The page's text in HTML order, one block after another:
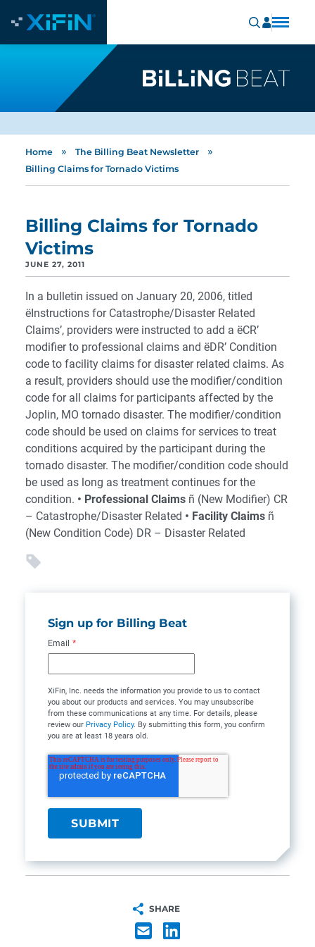
Home » The Billing Beat Newsletter »
Billing Claims for Tornado Victims
Billing Claims for Tornado
Victims
JUNE 27, 2011
In a bulletin issued on January 20, 2006, titled
ëInstructions for Catastrophe/Disaster Related
Claims’, providers were instructed to add a ëCR’
modifier to professional claims and ëDR’ Condition
code to facility claims for disaster related claims. As
a result, providers should use the modifier/condition
code for all claims for participants affected by the
Joplin, MO tornado disaster. The modifier/condition
code should be used on claims for services to treat
conditions acquired by the participant during the
tornado disaster. The modifier/condition code should
be used as long as treatment continues for the
condition. • Professional Claims ñ (New Modifier) CR
– Catastrophe/Disaster Related • Facility Claims ñ
(New Condition Code) DR – Disaster Related
Sign up for Billing Beat
Email *
XiFin, Inc. needs the information you provide to us to contact
you about our products and services. You may unsubscribe
from these communications at any time. For details, please
review our Privacy Policy. By submitting this form, you confirm
you are at least 18 years old.
SHARE